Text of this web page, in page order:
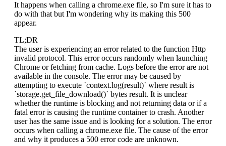
It happens when calling a chrome.exe file, so I'm sure it has to
do with that but I'm wondering why its making this 500
appear.
TL;DR
The user is experiencing an error related to the function Http
invalid protocol. This error occurs randomly when launching
Chrome or fetching from cache. Logs before the error are not
available in the console. The error may be caused by
attempting to execute `context.log(result)` where result is
`storage.get_file_download()` bytes result. It is unclear
whether the runtime is blocking and not returning data or if a
fatal error is causing the runtime container to crash. Another
user has the same issue and is looking for a solution. The error
occurs when calling a chrome.exe file. The cause of the error
and why it produces a 500 error code are unknown.